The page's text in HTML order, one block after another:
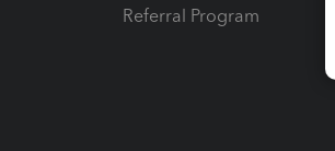
Referral Program